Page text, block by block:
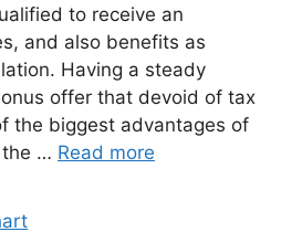
to receive an
and also benefits as
Having a steady
offer that devoid of tax
the biggest advantages of
the … Read more